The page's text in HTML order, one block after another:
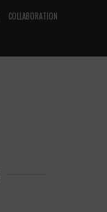
COLLABORATION